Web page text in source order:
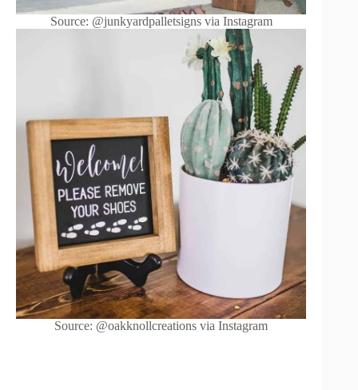
Source: @junkyardpalletsigns via Instagram
Source: @oakknollcreations via Instagram